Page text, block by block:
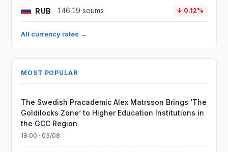
RUB 146.19 soums ↓ 0.12%
All currency rates →
MOST POPULAR
The Swedish Pracademic Alex Matrsson Brings ‘The
Goldilocks Zone’ to Higher Education Institutions in
the GCC Region
18:00 · 03/08